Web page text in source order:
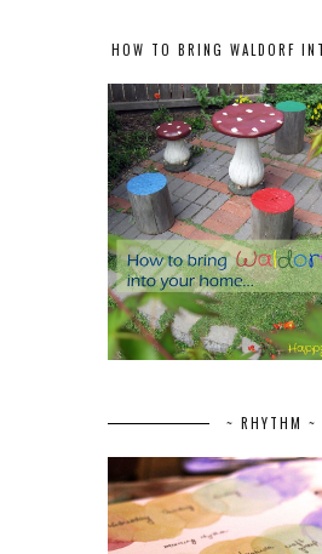
HOW TO BRING WALDORF
~ RHYTHM ~